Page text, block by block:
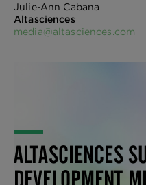
Julie-Ann Cabana
Altasciences
media@altasciences.com
ALTASCIENCES
DEVELOPMENT